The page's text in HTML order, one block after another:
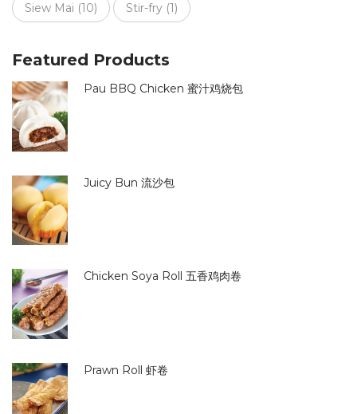
Siew Mai (10) Stir-fry (1)
Featured Products
Pau BBQ Chicken 蜜汁鸡烧包
Juicy Bun 流沙包
Chicken Soya Roll 五香鸡肉卷
Prawn Roll 虾卷